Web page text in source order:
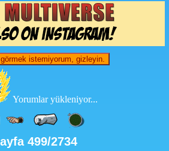
görmek istemiyorum, gizleyin.
Yorumlar yükleniyor...
499/2734